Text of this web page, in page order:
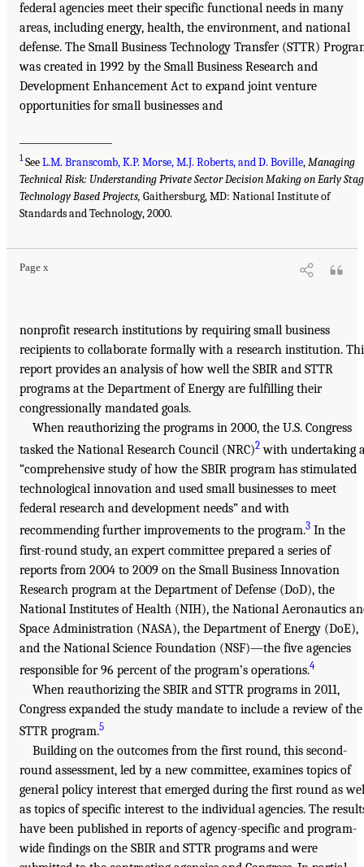
federal agencies meet their specific functional needs in many
areas, including energy, health, the environment, and national
defense. The Small Business Technology Transfer (STTR)
was created in 1992 by the Small Business Research and
Development Enhancement Act to expand joint venture
opportunities for small businesses and
1SeeL.M. Branscomb, K.P. Morse, M.J. Roberts, and D. Boville,Managing
Technical Risk: Understanding Private Sector Decision Making on Early
Technology Based Projects, Gaithersburg, MD: National Institute of
Standards and Technology, 2000.
Page x
nonprofit research institutions by requiring small business
recipients to collaborate formally with a research institution.
report provides an analysis of how well the SBIR and STTR
programs at the Department of Energy are fulfilling their
congressionally mandated goals.
When reauthorizing the programs in 2000, the U.S. Congress
tasked the National Research Council (NRC)2 with undertaking
“comprehensive study of how the SBIR program has stimulated
technological innovation and used small businesses to meet
federal research and development needs” and with
recommending further improvements to the program.3 In the
first-round study, an expert committee prepared a series of
reports from 2004 to 2009 on the Small Business Innovation
Research program at the Department of Defense (DoD), the
National Institutes of Health (NIH), the National Aeronautics
Space Administration (NASA), the Department of Energy (DoE),
and the National Science Foundation (NSF)—the five agencies
responsible for 96 percent of the program’s operations.4
When reauthorizing the SBIR and STTR programs in 2011,
Congress expanded the study mandate to include a review of the
STTR program.5
Building on the outcomes from the first round, this second-
round assessment, led by a new committee, examines topics of
general policy interest that emerged during the first round as
as topics of specific interest to the individual agencies. The
have been published in reports of agency-specific and program-
wide findings on the SBIR and STTR programs and were